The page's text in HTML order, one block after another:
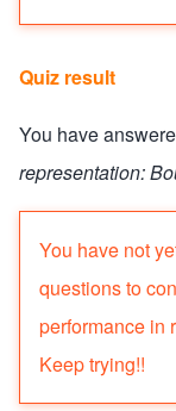
Quiz result
You have
representation:
Quiz status:
You have not
questions to
performance in
Keep trying!!